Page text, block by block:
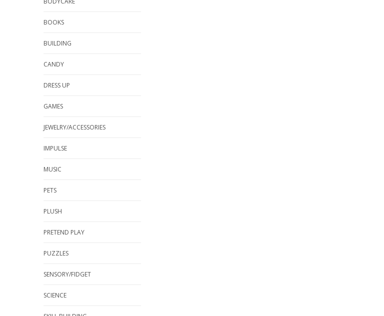
BOOKS
BUILDING
CANDY
DRESS UP
GAMES
JEWELRY/ACCESSORIES
IMPULSE
MUSIC
PETS
PLUSH
PRETEND PLAY
PUZZLES
SENSORY/FIDGET
SCIENCE